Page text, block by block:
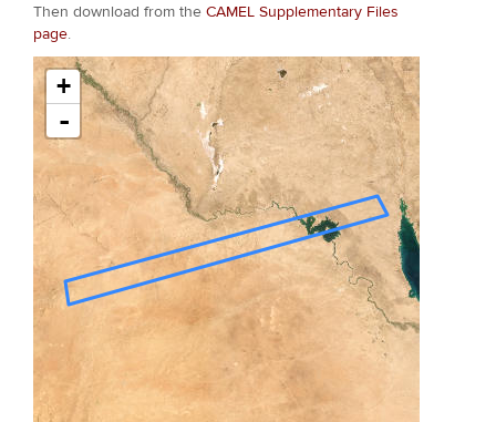
Then download from the CAMEL Supplementary Files
page.
+
-